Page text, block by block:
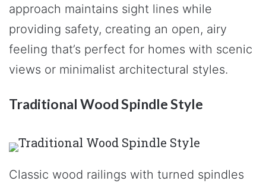
approach maintains sight lines while
providing safety, creating an open, airy
feeling that’s perfect for homes with scenic
views or minimalist architectural styles.
Traditional Wood Spindle Style
Classic wood railings with turned spindles